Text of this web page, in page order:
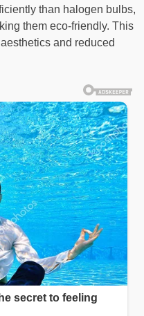
than halogen bulbs,
them eco-friendly. This
and reduced